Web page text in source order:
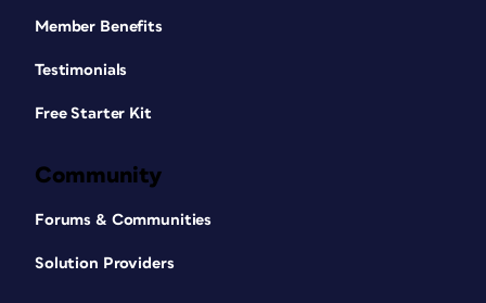
Member Benefits
Testimonials
Free Starter Kit
Community
Forums & Communities
Solution Providers